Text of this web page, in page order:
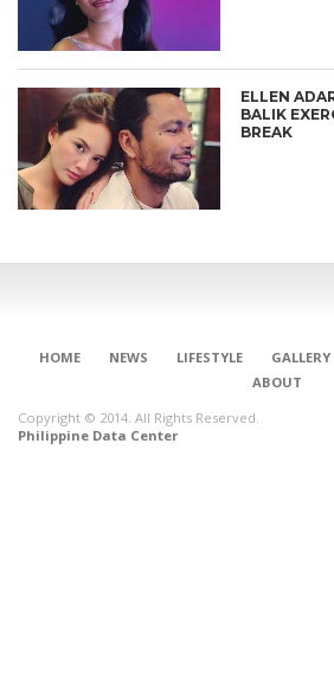
ELLEN
BALIK
BREAK
HOME NEWS LIFESTYLE GALLERY
ABOUT
Copyright © 2014. All Rights Reserved.
Philippine Data Center